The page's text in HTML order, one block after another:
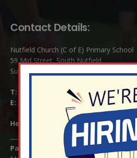
Contact Details:
Nutfield Church (C of E) Primary School
59 Mid Street, South Nutfield
Surrey RH1 4JJ
T:
E:
info@nutfield.surrey.sch.uk
Headteacher: Mrs Claudette Farray-
Parents/Carers Enquiries: